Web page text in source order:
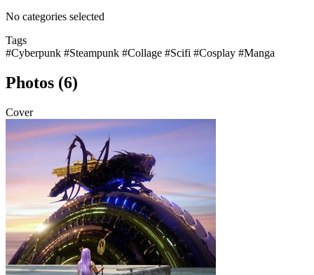
No categories selected
Tags
#Cyberpunk #Steampunk #Collage #Scifi #Cosplay #Manga
Photos (6)
Cover